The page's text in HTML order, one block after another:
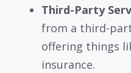
Third-Party
from a third-
offering things
insurance.